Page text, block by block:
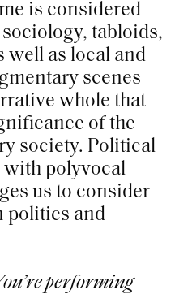
is considered
tabloids,
well as local and
scenes
whole that
of the
society. Political
with polyvocal
us to consider
politics and
performing